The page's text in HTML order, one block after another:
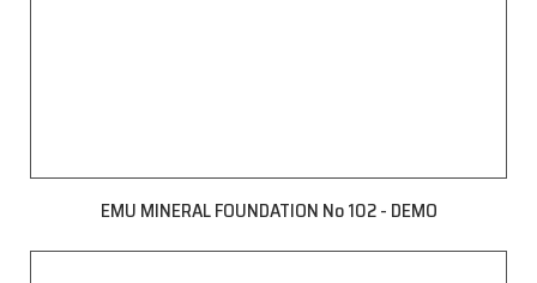
EMU MINERAL FOUNDATION No 102 - DEMO